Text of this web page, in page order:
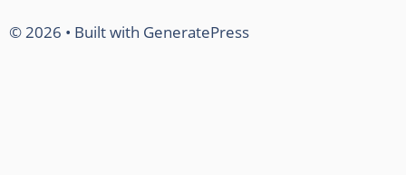
© 2026 • Built with GeneratePress